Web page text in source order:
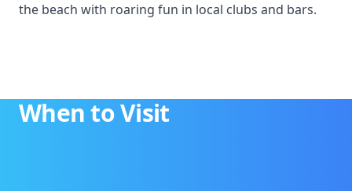
the beach with roaring fun in local clubs and bars.
When to Visit